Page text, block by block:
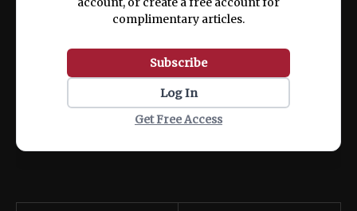
complimentary articles.
Subscribe
Log In
Get Free Access